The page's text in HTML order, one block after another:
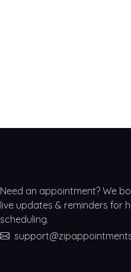
Need an appointment? We
live updates & reminders for
scheduling.